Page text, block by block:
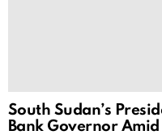
South Sudan’s
Bank Governor Amid